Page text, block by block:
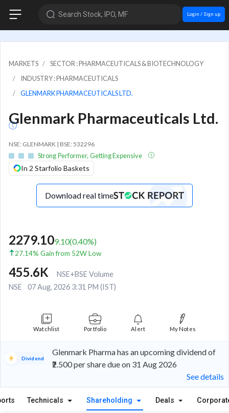
Search Stock, IPO, MF Login / Sign up
MARKETS
SECTOR : PHARMACEUTICALS & BIOTECHNOLOGY
INDUSTRY : PHARMACEUTICALS
GLENMARK PHARMACEUTICALS LTD.
Glenmark Pharmaceuticals Ltd.
NSE: GLENMARK | BSE: 532296
Strong Performer, Getting Expensive
In 2 Starfolio Baskets
Download real time
2279.109.10(0.40%)
27.14% Gain from 52W Low
455.6K
NSE+BSE Volume
NSE
07 Aug, 2026 3:31 PM (IST)
Watchlist Portfolio Alert My Notes
Dividend
Glenmark Pharma has an upcoming dividend of
₹2.500 per share due on 31 Aug 2026
See details
Technicals Shareholding Deals